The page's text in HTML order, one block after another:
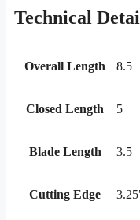
Technical
Overall Length 8.5
Closed Length 5
Blade Length 3.5
Cutting Edge